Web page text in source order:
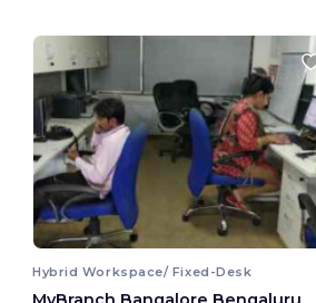
Hybrid Workspace/ Fixed-Desk